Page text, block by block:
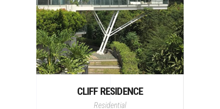
CLIFF RESIDENCE
Residential